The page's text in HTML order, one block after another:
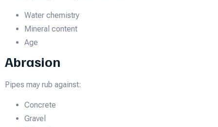
Water chemistry
Mineral content
Age
Abrasion
Pipes may rub against:
Concrete
Gravel